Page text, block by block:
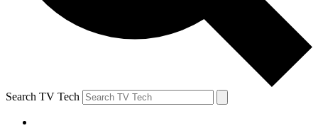
Search TV Tech